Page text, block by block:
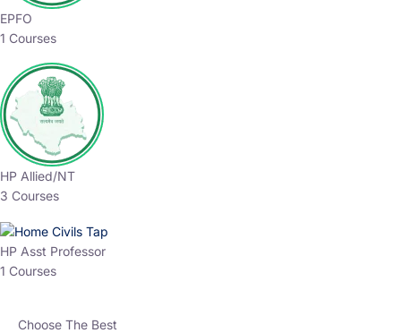
EPFO
1 Courses
HP Allied/NT
3 Courses
HP Asst Professor
1 Courses
Choose The Best